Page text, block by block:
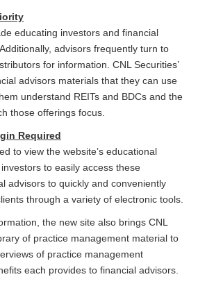
educating investors and financial
advisors frequently turn to
for information. CNL Securities’
advisors materials that they can use
understand REITs and BDCs and the
those offerings focus.
Required
to view the website’s educational
to easily access these
advisors to quickly and conveniently
through a variety of electronic tools.
the new site also brings CNL
of practice management material to
of practice management
each provides to financial advisors.